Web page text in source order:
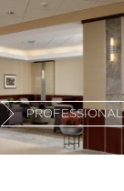
PROFESSIONAL